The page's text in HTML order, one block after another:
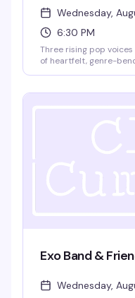
Wednesday,
6:30 PM
Three rising pop
of heartfelt, genre-
New York pop
whose originals have
Exo Band &
Wednesday,